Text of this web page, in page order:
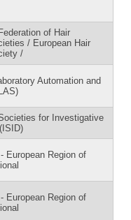
of Hair
/ European Hair
/
Automation and
for Investigative
European Region of
European Region of